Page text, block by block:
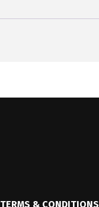
TERMS & CONDITIONS